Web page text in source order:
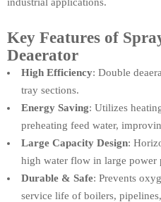
Key Features of
Deaerator
High Efficiency: Double
tray sections.
Energy Saving: Utilizes
preheating feed water,
Large Capacity Design:
high water flow in large power
Durable & Safe: Prevents
service life of boilers,